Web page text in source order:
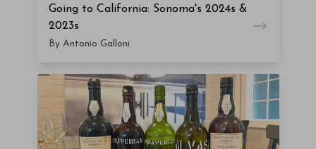
Going to California: Sonoma's 2024s &
2023s
By Antonio Galloni